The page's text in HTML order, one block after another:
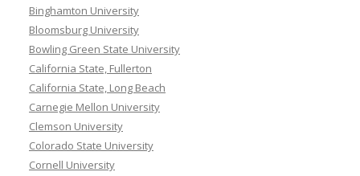
Binghamton University
Bloomsburg University
Bowling Green State University
California State, Fullerton
California State, Long Beach
Carnegie Mellon University
Clemson University
Colorado State University
Cornell University